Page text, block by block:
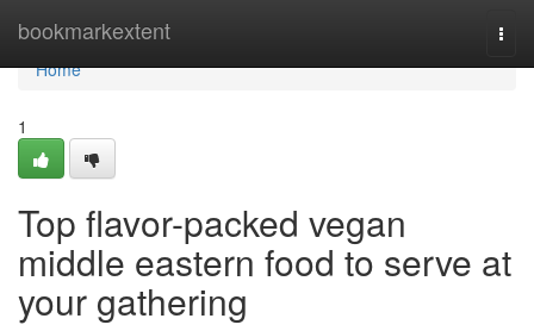
bookmarkextent
Home
Home
1
Top flavor-packed vegan
middle eastern food to serve at
your gathering